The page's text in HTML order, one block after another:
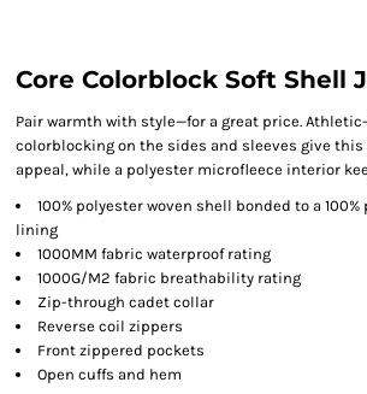
Core Colorblock Soft Shell
Pair warmth with style—for a great price.
colorblocking on the sides and sleeves give
appeal, while a polyester microfleece interior
100% polyester woven shell bonded to a
lining
1000MM fabric waterproof rating
1000G/M2 fabric breathability rating
Zip-through cadet collar
Reverse coil zippers
Front zippered pockets
Open cuffs and hem